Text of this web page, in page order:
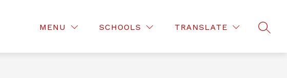
MENU SCHOOLS TRANSLATE
submenu
Student
INCLEMENT WEATHER PROCEDURES MORE
Show
submenu